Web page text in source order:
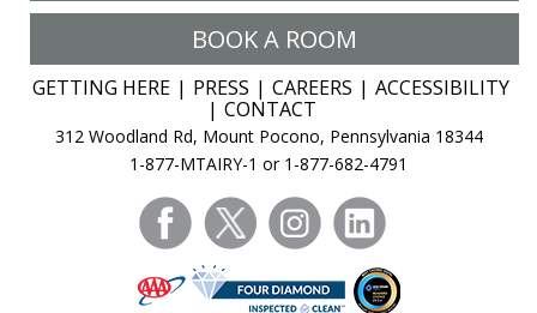
BOOK A ROOM
GETTING HERE PRESS CAREERS
ACCESSIBILITY
CONTACT
312 Woodland Rd, Mount Pocono, Pennsylvania 18344
1-877-MTAIRY-1 or 1-877-682-4791
facebooktwitter instagram